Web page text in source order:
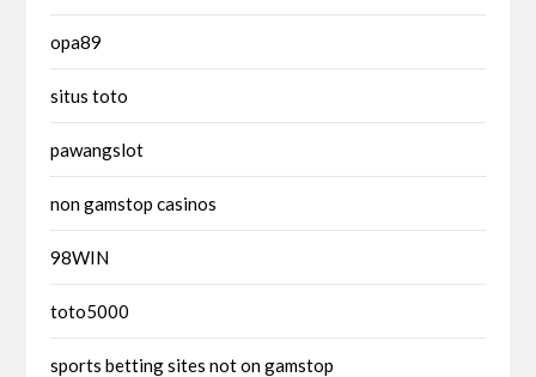
opa89
situs toto
pawangslot
non gamstop casinos
98WIN
toto5000
sports betting sites not on gamstop